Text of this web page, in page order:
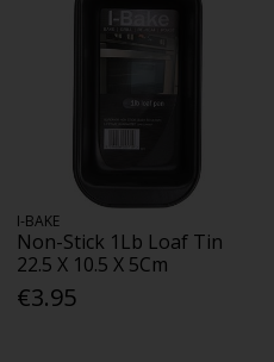
I-BAKE
Non-Stick 1Lb Loaf Tin
22.5 X 10.5 X 5Cm
€3.95